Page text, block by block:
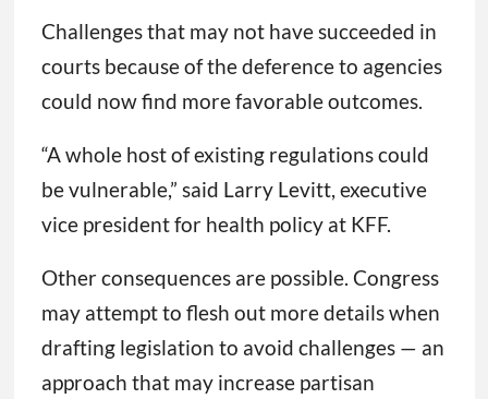
Challenges that may not have succeeded in
courts because of the deference to agencies
could now find more favorable outcomes.
“A whole host of existing regulations could
be vulnerable,” said Larry Levitt, executive
vice president for health policy at KFF.
Other consequences are possible. Congress
may attempt to flesh out more details when
drafting legislation to avoid challenges — an
approach that may increase partisan